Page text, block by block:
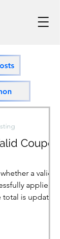
Coupon
a valid
applied
is updated